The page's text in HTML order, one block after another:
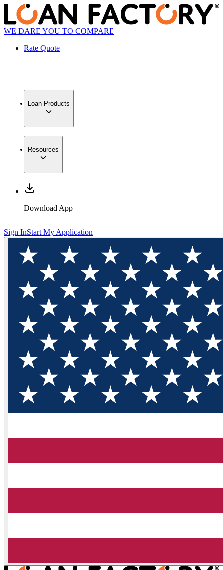
WE DARE YOU TO COMPARE
Rate Quote
Loan Products
Resources
Download App
Sign InStart My Application